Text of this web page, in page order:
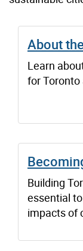
About
Learn
for Toronto
Building
essential
impacts of